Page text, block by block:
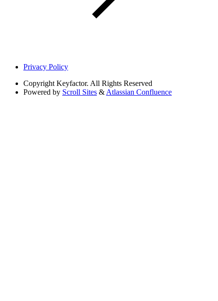
Privacy Policy
Copyright Keyfactor. All Rights Reserved
Powered by Scroll Sites & Atlassian Confluence